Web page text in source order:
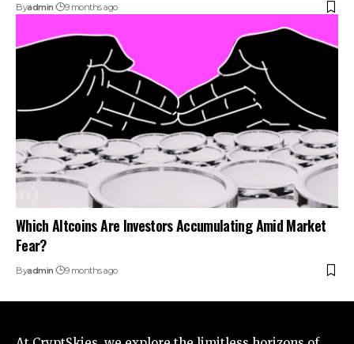
Byadmin 9 months ago
Which Altcoins Are Investors Accumulating Amid Market
Fear?
Byadmin 9 months ago